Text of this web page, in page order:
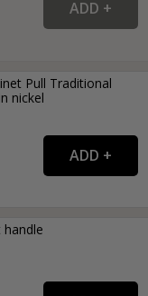
Pull Traditional
nickel
handle